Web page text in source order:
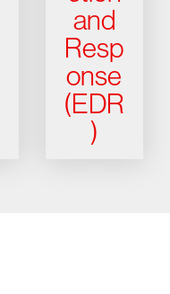
and
Resp
onse
(EDR
)